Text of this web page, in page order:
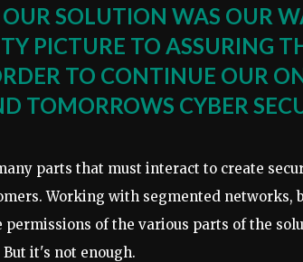
SOLUTION WAS OUR
PICTURE TO ASSURING
TO CONTINUE OUR
TOMORROWS CYBER
parts that must interact to create
Working with segmented networks,
of the various parts of the
it's not enough.